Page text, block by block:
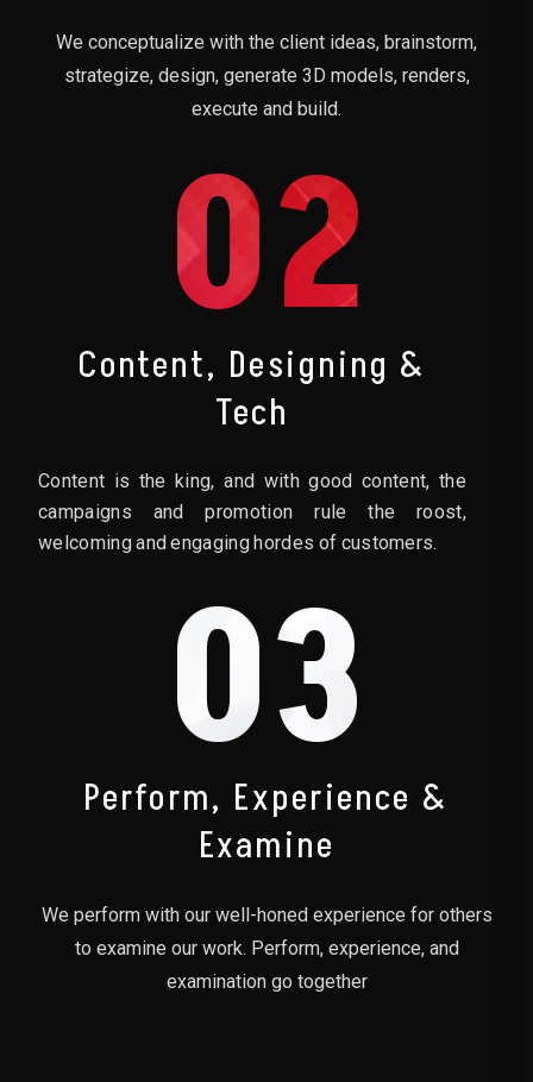
We conceptualize with the client ideas, brainstorm,
strategize, design, generate 3D models, renders,
execute and build.
02
Content, Designing &
Tech
Content is the king, and with good content, the
campaigns and promotion rule the roost,
welcoming and engaging hordes of customers.
03
Perform, Experience &
Examine
We perform with our well-honed experience for others
to examine our work. Perform, experience, and
examination go together